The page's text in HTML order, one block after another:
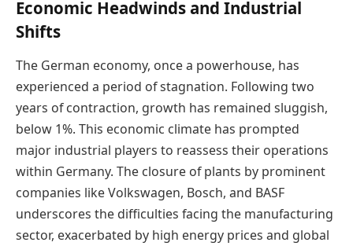
Economic Headwinds and Industrial
Shifts
The German economy, once a powerhouse, has
experienced a period of stagnation. Following two
years of contraction, growth has remained sluggish,
below 1%. This economic climate has prompted
major industrial players to reassess their operations
within Germany. The closure of plants by prominent
companies like Volkswagen, Bosch, and BASF
underscores the difficulties facing the manufacturing
sector, exacerbated by high energy prices and global